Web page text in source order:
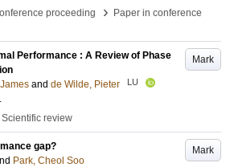
proceeding
›
Paper in conference
Mark
Performance : A Review of Phase
and de Wilde, Pieter LU
.
Scientific review
Mark
gap?
Park, Cheol Soo